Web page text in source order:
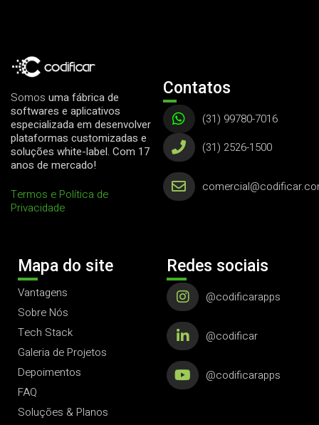
Somos uma fábrica de
softwares e aplicativos
especializada em desenvolver
plataformas customizadas e
soluções white-label. Com 17
anos de mercado!
Termos e Política de
Privacidade
Contatos
(31) 99780-7016
(31) 2526-1500
Mapa do site
Vantagens
Sobre Nós
Tech Stack
Galeria de Projetos
Depoimentos
FAQ
Soluções & Planos
Redes sociais
@codificarapps
@codificar
@codificarapps